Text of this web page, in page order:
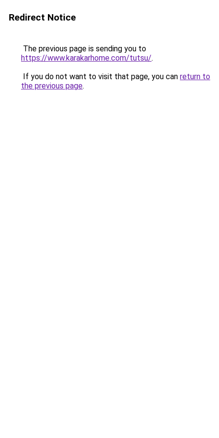
Redirect Notice
The previous page is sending you to
https://www.karakarhome.com/tutsu/.
If you do not want to visit that page, you can return to
the previous page.